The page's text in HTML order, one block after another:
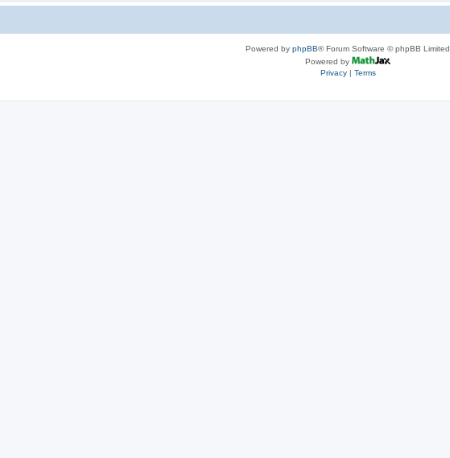
Powered by phpBB® Forum Software © phpBB Limited
Powered by
Privacy| Terms